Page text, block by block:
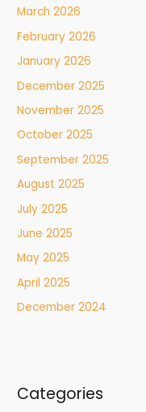
March 2026
February 2026
January 2026
December 2025
November 2025
October 2025
September 2025
August 2025
July 2025
June 2025
May 2025
April 2025
December 2024
Categories